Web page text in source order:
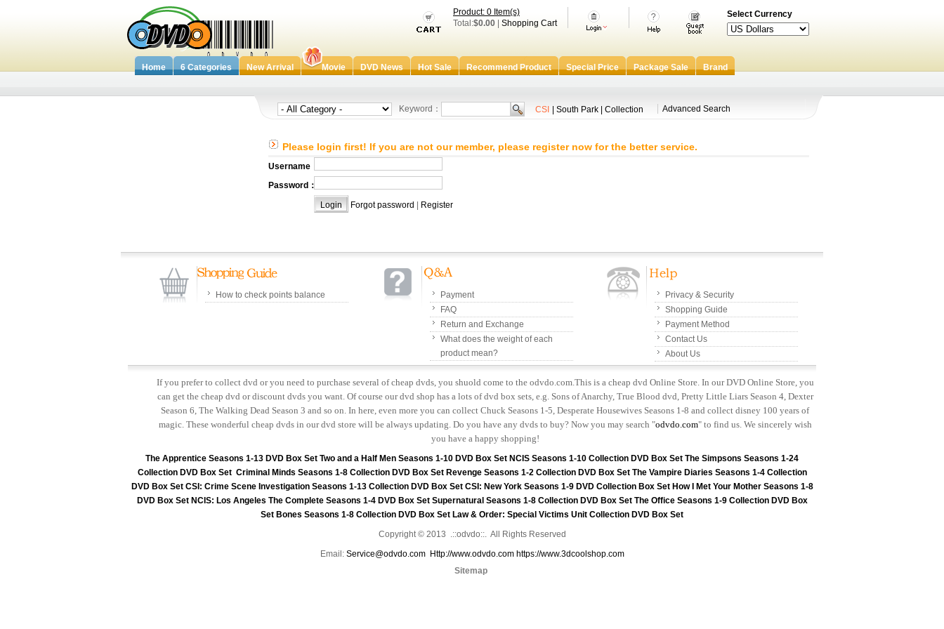
Select Currency
Product: 0 Item(s)
Total:$0.00 Shopping Cart
Home 6 Categories New Arrival Movie DVD News Hot Sale Recommend Product Special Price Package Sale Brand
Keyword： CSI South Park Collection Advanced Search
Please login first! If you are not our member, please register now for the better service.
Username：
Password：
Forgot password | Register
How to check points balance
Payment
FAQ
Return and Exchange
What does the weight of each
product mean?
Privacy & Security
Shopping Guide
Payment Method
Contact Us
About Us
If you prefer to collect dvd or you need to purchase several of cheap dvds, you shuold come to the odvdo.com.This is a cheap dvd Online Store. In our DVD Online Store, you
can get the cheap dvd or discount dvds you want. Of course our dvd shop has a lots of dvd box sets, e.g. Sons of Anarchy, True Blood dvd, Pretty Little Liars Season 4, Dexter
Season 6, The Walking Dead Season 3 and so on. In here, even more you can collect Chuck Seasons 1-5, Desperate Housewives Seasons 1-8 and collect disney 100 years of
magic. These wonderful cheap dvds in our dvd store will be always updating. Do you have any dvds to buy? Now you may search "odvdo.com" to find us. We sincerely wish
you have a happy shopping!
The Apprentice Seasons 1-13 DVD Box Set Two and a Half Men Seasons 1-10 DVD Box Set NCIS Seasons 1-10 Collection DVD Box Set The Simpsons Seasons 1-24
Collection DVD Box Set Criminal Minds Seasons 1-8 Collection DVD Box Set Revenge Seasons 1-2 Collection DVD Box Set The Vampire Diaries Seasons 1-4 Collection
DVD Box Set CSI: Crime Scene Investigation Seasons 1-13 Collection DVD Box Set CSI: New York Seasons 1-9 DVD Collection Box Set How I Met Your Mother Seasons 1-8
DVD Box Set NCIS: Los Angeles The Complete Seasons 1-4 DVD Box Set Supernatural Seasons 1-8 Collection DVD Box Set The Office Seasons 1-9 Collection DVD Box
Set Bones Seasons 1-8 Collection DVD Box Set Law & Order: Special Victims Unit Collection DVD Box Set
Copyright © 2013 .::odvdo::. All Rights Reserved
Email: Service@odvdo.com Http://www.odvdo.com https://www.3dcoolshop.com
Sitemap